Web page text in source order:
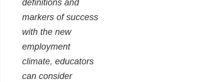
definitions and
markers of success
with the new
employment
climate, educators
can consider